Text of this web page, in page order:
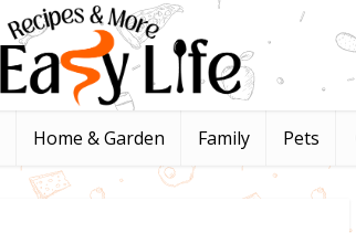
Home & Garden Family Pets